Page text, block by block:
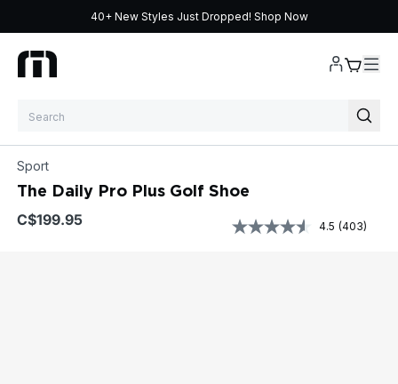
40+ New Styles Just Dropped! Shop Now
Sport
The Daily Pro Plus Golf Shoe
$199.95 4.5 Read
(403)